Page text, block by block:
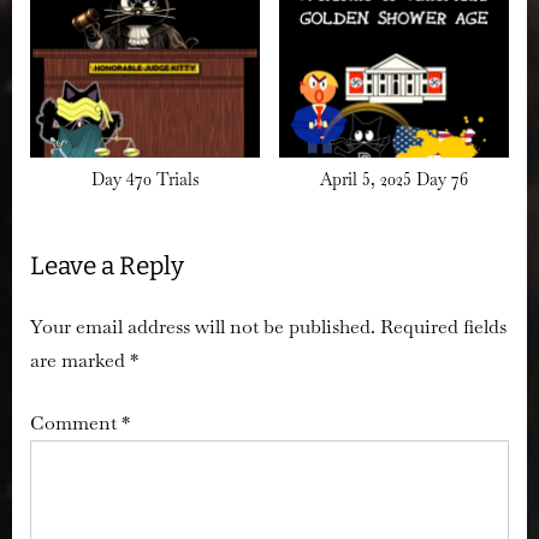
Day 470 Trials April 5, 2025 Day 76
Leave a Reply
Your email address will not be published. Required fields
are marked*
Comment*